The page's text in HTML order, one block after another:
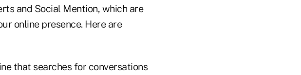
and Social Mention, which are
online presence. Here are
that searches for conversations